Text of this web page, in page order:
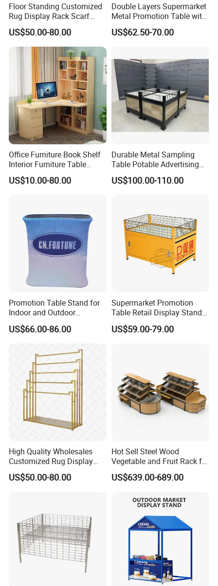
Floor Standing Customized
Rug Display Rack Scarf
Carpet Hanger Fabric Show
Room Display Stand
Supermarket Shelves
US$50.00-80.00
Double Layers Supermarket
Metal Promotion Table with
Guardrail Display Stand
US$62.50-70.00
Office Furniture Book Shelf
Interior Furniture Table
Office Table
US$10.00-80.00
Durable Metal Sampling
Table Potable Advertising
Promotion Table
US$100.00-110.00
Promotion Table Stand for
Indoor and Outdoor
Advertising Display Stand
US$66.00-86.00
Supermarket Promotion
Table Retail Display Stand
Checkout Counter Display
Rack
US$59.00-79.00
High Quality Wholesales
Customized Rug Display
Rack Scarf Carpet Hanger
Fabric Show Room Display
US$50.00-80.00
Hot Sell Steel Wood
Vegetable and Fruit Rack for
Display
US$639.00-689.00